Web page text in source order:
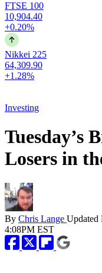
FTSE 100
10,904.40
+0.20%
Nikkei 225
64,309.90
+1.28%
Investing
Tuesday’s
Losers in
By Chris Lange Updated
4:08PM EST